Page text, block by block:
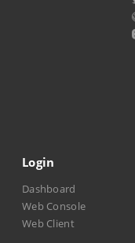
Login
Dashboard
Web Console
Web Client